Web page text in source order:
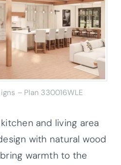
– Plan 330016WLE
and living area
with natural wood
warmth to the